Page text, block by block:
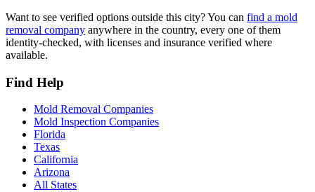
Want to see verified options outside this city? You can find a mold
removal company anywhere in the country, every one of them
identity-checked, with licenses and insurance verified where
available.
Find Help
Mold Removal Companies
Mold Inspection Companies
Florida
Texas
California
Arizona
All States